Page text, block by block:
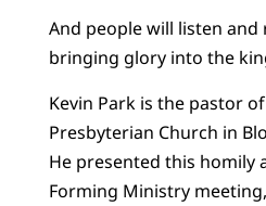
And people will listen and
bringing glory into the
Kevin Park is the pastor
Presbyterian Church in
He presented this homily
Forming Ministry